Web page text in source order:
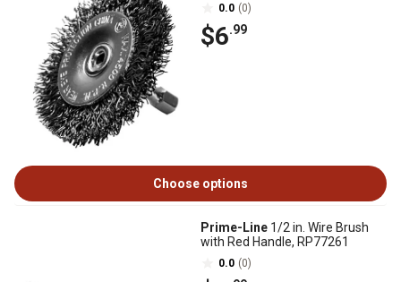
0.0 (0)
$6.99
Choose options
Prime-Line 1/2 in. Wire Brush
with Red Handle, RP77261
0.0 (0)